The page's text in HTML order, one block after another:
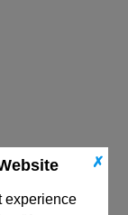
✗
experience